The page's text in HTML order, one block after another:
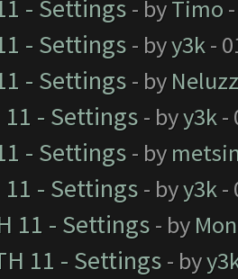
- Settings - byTimo
- Settings - byy3k-
- Settings - by Neluzz
11 - Settings - byy3k-
- Settings - by
11 - Settings - byy3k-
11 - Settings - by
11 - Settings - by